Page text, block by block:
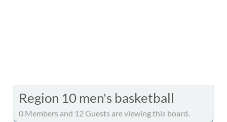
Region 10 men's basketball
0 Members and 12 Guests are viewing this board.